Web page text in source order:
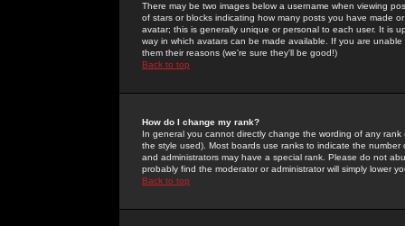
There may be two images below a username when viewing
of stars or blocks indicating how many posts you have made
avatar; this is generally unique or personal to each user. It is
way in which avatars can be made available. If you are
them their reasons (we're sure they'll be good!)
Back to top
How do I change my rank?
In general you cannot directly change the wording of any
the style used). Most boards use ranks to indicate the
and administrators may have a special rank. Please do not
probably find the moderator or administrator will simply lower
Back to top